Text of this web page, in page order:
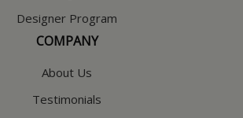
Designer Program
COMPANY
About Us
Testimonials